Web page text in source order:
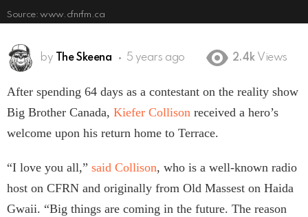
Source: www.cfnrfm.ca
by The Skeena 5 years ago 2.4k Views
After spending 64 days as a contestant on the reality show
Big Brother Canada, Kiefer Collison received a hero’s
welcome upon his return home to Terrace.
“I love you all,” said Collison, who is a well-known radio
host on CFRN and originally from Old Massest on Haida
Gwaii. “Big things are coming in the future. The reason